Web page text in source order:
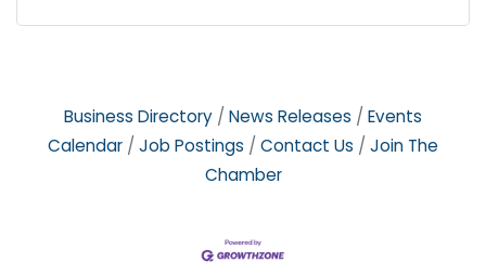
Business Directory News Releases
Events
Calendar
Job Postings Contact Us
Join The
Chamber